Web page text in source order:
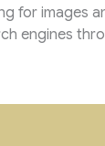
for
engines